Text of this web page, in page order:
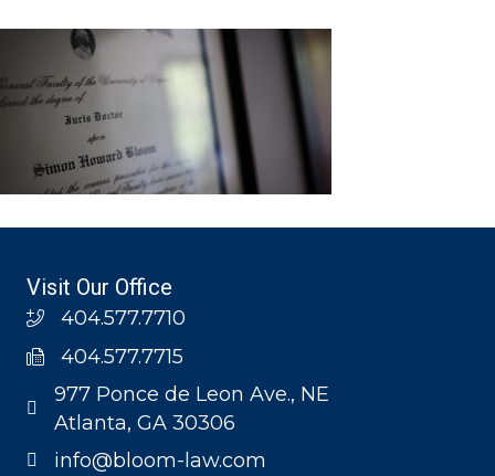
Visit Our Office
404.577.7710
404.577.7715
977 Ponce de Leon Ave., NE
Atlanta, GA 30306
info@bloom-law.com